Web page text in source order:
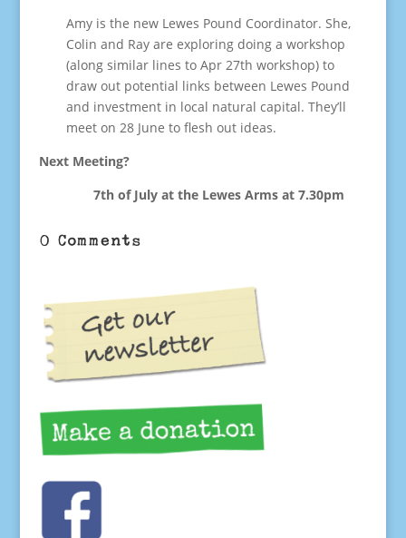
Amy is the new Lewes Pound Coordinator. She,
Colin and Ray are exploring doing a workshop
(along similar lines to Apr 27th workshop) to
draw out potential links between Lewes Pound
and investment in local natural capital. They’ll
meet on 28 June to flesh out ideas.
Next Meeting?
7th of July at the Lewes Arms at 7.30pm
0 Comments